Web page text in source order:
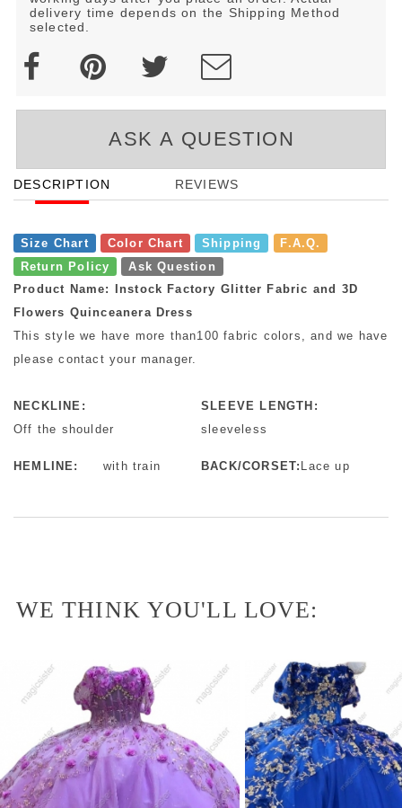
delivery time depends on the Shipping Method
selected.
ASK A QUESTION
DESCRIPTION REVIEWS
Size Chart Color Chart Shipping
F.A.Q.
Return Policy
Ask Question
Product Name: Instock Factory Glitter Fabric and 3D
Flowers Quinceanera Dress
This style we have more than100 fabric colors, and we
please contact your manager.
NECKLINE:
Off the shoulder
SLEEVE LENGTH:
sleeveless
HEMLINE: with train BACK/CORSET: Lace up
WE THINK YOU'LL LOVE: